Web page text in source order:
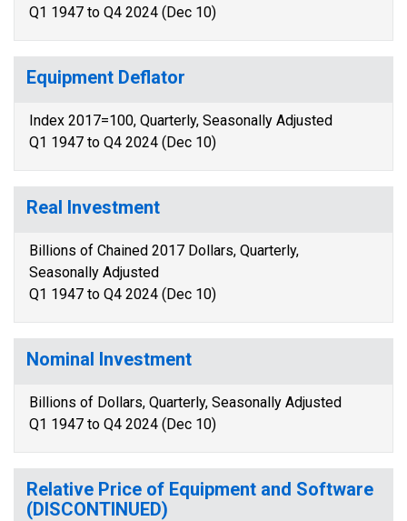
Q1 1947 to Q4 2024 (Dec 10)
Equipment Deflator
Index 2017=100, Quarterly, Seasonally Adjusted
Q1 1947 to Q4 2024 (Dec 10)
Real Investment
Billions of Chained 2017 Dollars, Quarterly,
Seasonally Adjusted
Q1 1947 to Q4 2024 (Dec 10)
Nominal Investment
Billions of Dollars, Quarterly, Seasonally Adjusted
Q1 1947 to Q4 2024 (Dec 10)
Relative Price of Equipment and Software
(DISCONTINUED)